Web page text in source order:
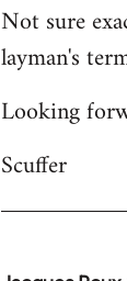
Not sure
layman's
Looking
Scuffer